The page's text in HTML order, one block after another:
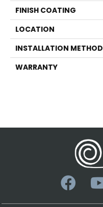
FINISH COATING
LOCATION
INSTALLATION METHOD
WARRANTY